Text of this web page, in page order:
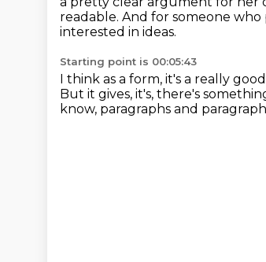
readable. And for someone
interested in ideas.
Starting point is 00:05:43
I think as a form, it's a really
But it gives, it's, there's
know, paragraphs and